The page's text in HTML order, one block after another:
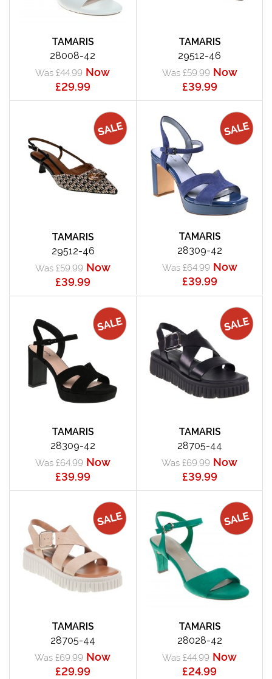
TAMARIS
28008-42
Was £44.99 Now
£29.99
TAMARIS
29512-46
Was £59.99 Now
£39.99
TAMARIS
29512-46
Was £59.99 Now
£39.99
TAMARIS
28309-42
Was £64.99 Now
£39.99
TAMARIS
28309-42
Was £64.99 Now
£39.99
TAMARIS
28705-44
Was £69.99 Now
£39.99
TAMARIS
28705-44
Was £69.99 Now
£29.99
TAMARIS
28028-42
Was £44.99 Now
£24.99